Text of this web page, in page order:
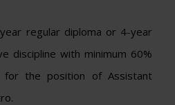
regular diploma or 4-year
discipline with minimum 60%
for the position of Assistant